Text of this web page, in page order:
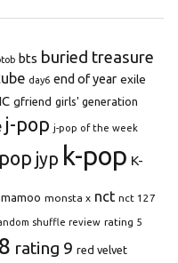
bts buried treasure
day6 end of year exile
gfriend girls' generation
j-pop j-pop of the week
jyp k-pop K-
monsta x nct nct 127
shuffle review rating 5
rating 9 red velvet